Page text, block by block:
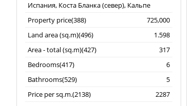
Испания, Коста Бланка (север), Кальпе
Property price(388)
725,000
Land area (sq.m)(496)
1.598
Area - total (sq.m)(427)
317
Bedrooms(417)
6
Bathrooms(529)
5
Price per sq.m.(2138)
2287